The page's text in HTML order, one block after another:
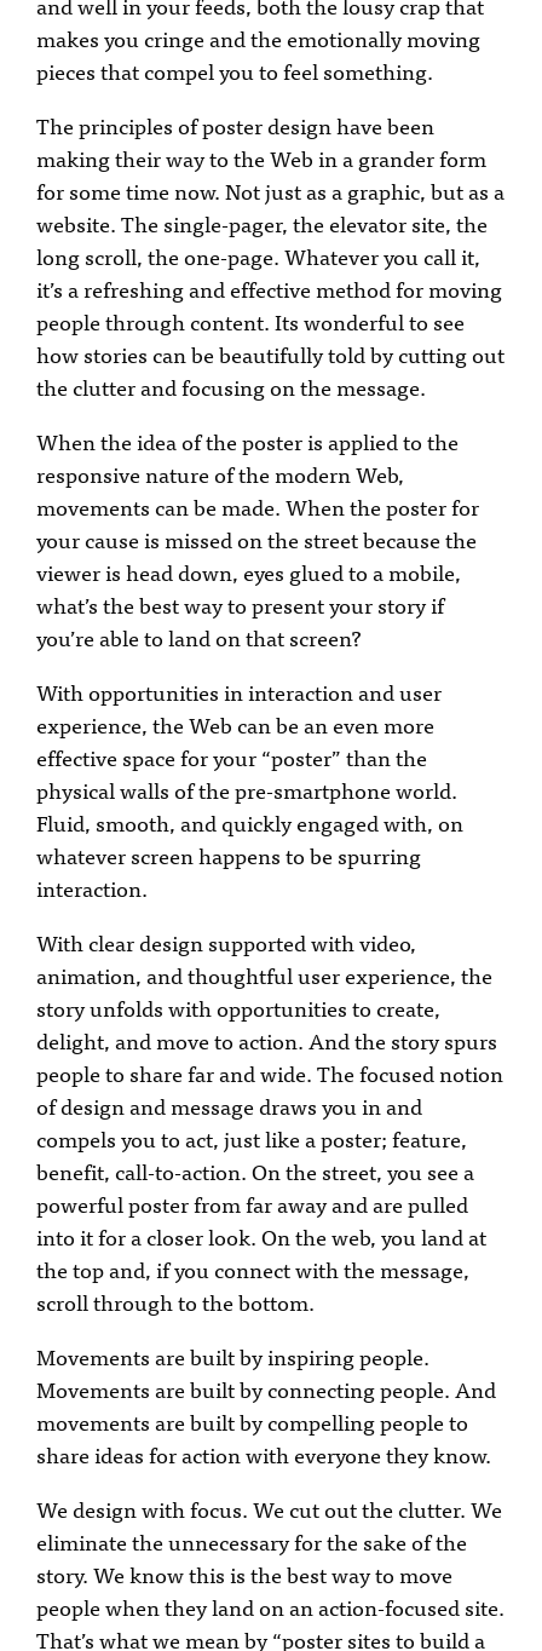
makes you cringe and the emotionally moving
pieces that compel you to feel something.
The principles of poster design have been
making their way to the Web in a grander form
for some time now. Not just as a graphic, but as a
website. The single-pager, the elevator site, the
long scroll, the one-page. Whatever you call it,
it’s a refreshing and effective method for moving
people through content. Its wonderful to see
how stories can be beautifully told by cutting out
the clutter and focusing on the message.
When the idea of the poster is applied to the
responsive nature of the modern Web,
movements can be made. When the poster for
your cause is missed on the street because the
viewer is head down, eyes glued to a mobile,
what’s the best way to present your story if
you’re able to land on that screen?
With opportunities in interaction and user
experience, the Web can be an even more
effective space for your “poster” than the
physical walls of the pre-smartphone world.
Fluid, smooth, and quickly engaged with, on
whatever screen happens to be spurring
interaction.
With clear design supported with video,
animation, and thoughtful user experience, the
story unfolds with opportunities to create,
delight, and move to action. And the story spurs
people to share far and wide. The focused notion
of design and message draws you in and
compels you to act, just like a poster; feature,
benefit, call-to-action. On the street, you see a
powerful poster from far away and are pulled
into it for a closer look. On the web, you land at
the top and, if you connect with the message,
scroll through to the bottom.
Movements are built by inspiring people.
Movements are built by connecting people. And
movements are built by compelling people to
share ideas for action with everyone they know.
We design with focus. We cut out the clutter. We
eliminate the unnecessary for the sake of the
story. We know this is the best way to move
people when they land on an action-focused site.
That’s what we mean by “poster sites to build a